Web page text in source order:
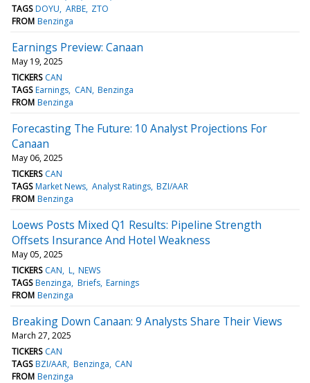
TAGS DOYU ARBE ZTO
FROM Benzinga
Earnings Preview: Canaan
May 19, 2025
TICKERS CAN
TAGS Earnings CAN Benzinga
FROM Benzinga
Forecasting The Future: 10 Analyst Projections For
Canaan
May 06, 2025
TICKERS CAN
TAGS Market News Analyst Ratings BZI/AAR
FROM Benzinga
Loews Posts Mixed Q1 Results: Pipeline Strength
Offsets Insurance And Hotel Weakness
May 05, 2025
TICKERS CAN L NEWS
TAGS Benzinga Briefs Earnings
FROM Benzinga
Breaking Down Canaan: 9 Analysts Share Their Views
March 27, 2025
TICKERS CAN
TAGS BZI/AAR Benzinga CAN
FROM Benzinga